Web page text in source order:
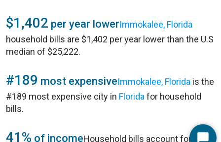
$1,402 per year lowerImmokalee, Florida
household bills are $1,402 per year lower than the U.S
median of $25,222.
#189 most expensiveImmokalee, Florida is the
#189 most expensive city in Florida for household
bills.
41% of incomeHousehold bills account for 41%